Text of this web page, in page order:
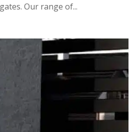
Our range of...